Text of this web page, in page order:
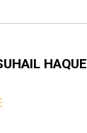
HAQUE